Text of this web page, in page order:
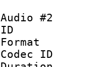
Audio #2
Codec